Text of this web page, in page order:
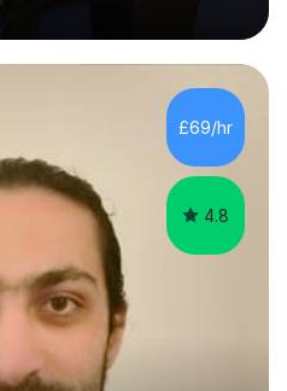
pressure.My lessons
individual needs and
complex topics into smaller,
clear explanations, real-life
structured practice
£69/hr
4.8